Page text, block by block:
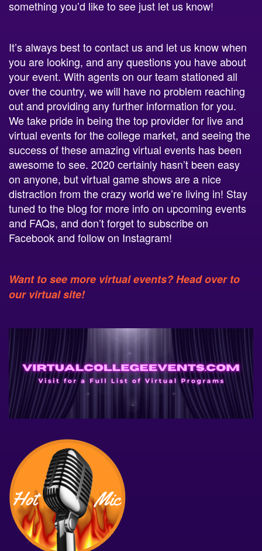
something you’d like to see just let us know!
It’s always best to contact us and let us know when
you are looking, and any questions you have about
your event. With agents on our team stationed all
over the country, we will have no problem reaching
out and providing any further information for you.
We take pride in being the top provider for live and
virtual events for the college market, and seeing the
success of these amazing virtual events has been
awesome to see. 2020 certainly hasn’t been easy
on anyone, but virtual game shows are a nice
distraction from the crazy world we’re living in! Stay
tuned to the blog for more info on upcoming events
and FAQs, and don’t forget to subscribe on
Facebook and follow on Instagram!
Want to see more virtual events? Head over to
our virtual site!